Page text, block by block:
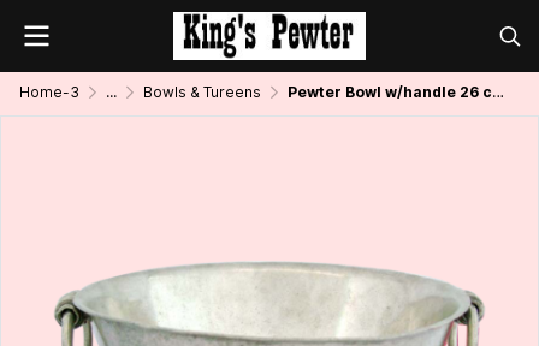
Home-3 ... Bowls & Tureens Pewter Bowl w/handle 26 cms.